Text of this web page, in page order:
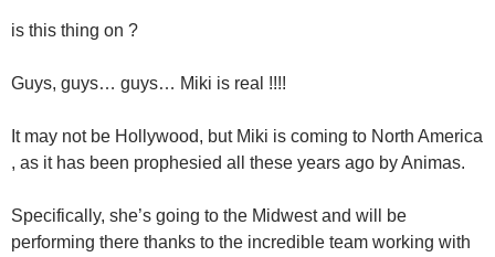
is this thing on ?
Guys, guys… guys… Miki is real !!!!
It may not be Hollywood, but Miki is coming to North America
, as it has been prophesied all these years ago by Animas.
Specifically, she’s going to the Midwest and will be
performing there thanks to the incredible team working with